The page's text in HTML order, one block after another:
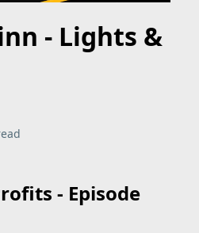
- Lights &
- Episode